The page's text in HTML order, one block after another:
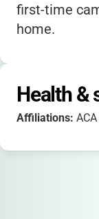
first-time
home.
Health &
Affiliations: ACA